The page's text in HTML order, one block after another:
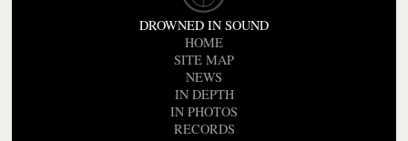
DROWNED IN SOUND
HOME
SITE MAP
NEWS
IN DEPTH
IN PHOTOS
RECORDS